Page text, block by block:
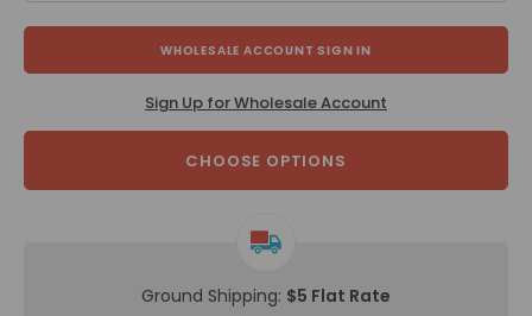
WHOLESALE ACCOUNT SIGN IN
Sign Up for Wholesale Account
CHOOSE OPTIONS
Ground Shipping: $5 Flat Rate